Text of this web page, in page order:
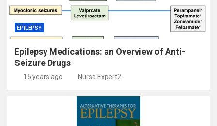
EPILEPSY
Epilepsy Medications: an Overview of Anti-
Seizure Drugs
15 years ago Nurse Expert2